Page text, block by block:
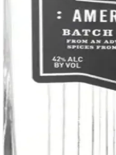
— $32.39
Liquor store · local delivery
Privacy policy
Terms & conditions
Delivery · Miami
Liquor Delivery Miami
Alcohol Delivery Miami